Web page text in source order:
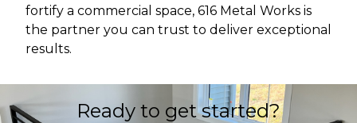
fortify a commercial space, 616 Metal Works is
the partner you can trust to deliver exceptional
results.
Ready to get started?